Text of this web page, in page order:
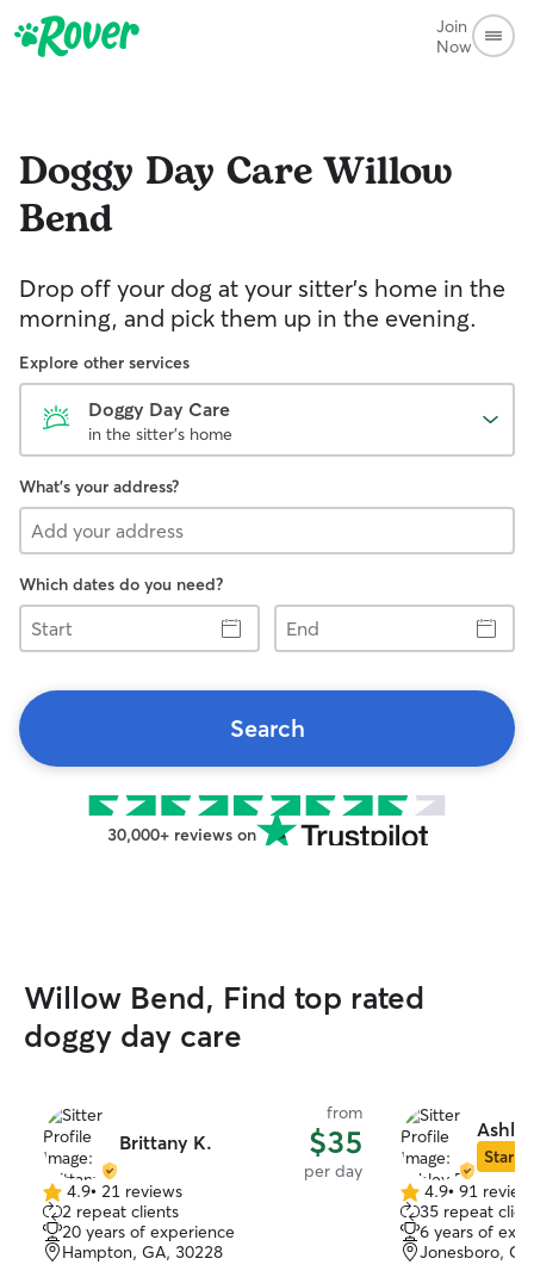
Join
Now
Doggy Day CareWillow
Bend
Drop off your dog at your sitter's home in the
morning, and pick them up in the evening.
Explore other services
Doggy Day Care
in the sitter's home
What's your address?
Which dates do you need?
Start
End
Search
30,000+ reviews on
Willow Bend, Find top rated
doggy day care
Brittany K.
from
$35
per day
4.9
out
of
5
4.9• 21 reviews
2 repeat clients
20 years of experience
Hampton, GA, 30228
Star
4.9
out
of
5
4.9• 91
35 repeat
6 years of
Jonesboro,